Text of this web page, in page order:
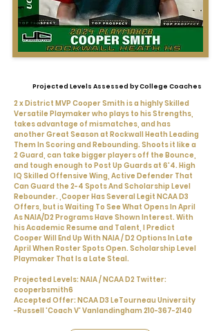
Projected Levels Assessed by College Coaches
2 x District MVP Cooper Smith is a highly Skilled
Versatile Playmaker who plays to his Strengths,
takes advantage of mismatches, and has
another Great Season at Rockwall Heath Leading
Them In Scoring and Rebounding. Shoots it like a
2 Guard, can take bigger players off the Bounce,
and tough enough to Post Up Guards at 6'4. High
IQ Skilled Offensive Wing, Active Defender That
Can Guard the 2-4 Spots And Scholarship Level
Rebounder. ,Cooper Has Several Legit NCAA D3
Offers, but is Waiting To See What Opens In April
As NAIA/D2 Programs Have Shown Interest. With
his Academic Resume and Talent, I Predict
Cooper Will End Up With NAIA / D2 Options In Late
April When Roster Spots Open. Scholarship Level
Playmaker That Is a Late Steal.
Projected Levels: NAIA / NCAA D2 Twitter:
cooperbsmith6
Accepted Offer: NCAA D3 LeTourneau University
-Russell 'Coach V' Vanlandingham 210-367-2140